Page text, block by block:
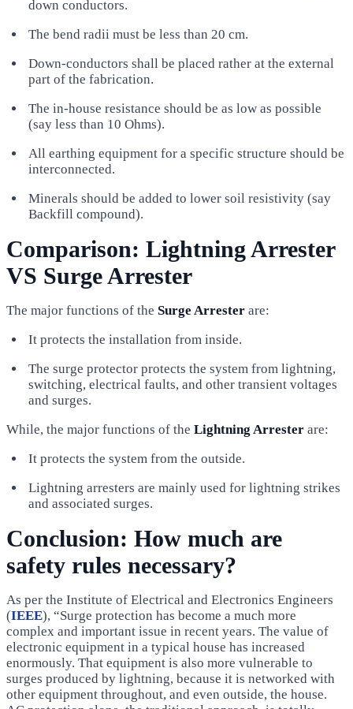
down conductors.
The bend radii must be less than 20 cm.
Down-conductors shall be placed rather at the external
part of the fabrication.
The in-house resistance should be as low as possible
(say less than 10 Ohms).
All earthing equipment for a specific structure should be
interconnected.
Minerals should be added to lower soil resistivity (say
Backfill compound).
Comparison: Lightning Arrester
VS Surge Arrester
The major functions of the Surge Arrester are:
It protects the installation from inside.
The surge protector protects the system from lightning,
switching, electrical faults, and other transient voltages
and surges.
While, the major functions of the Lightning Arrester are:
It protects the system from the outside.
Lightning arresters are mainly used for lightning strikes
and associated surges.
Conclusion: How much are
safety rules necessary?
As per the Institute of Electrical and Electronics Engineers
(IEEE), “Surge protection has become a much more
complex and important issue in recent years. The value of
electronic equipment in a typical house has increased
enormously. That equipment is also more vulnerable to
surges produced by lightning, because it is networked with
other equipment throughout, and even outside, the house.